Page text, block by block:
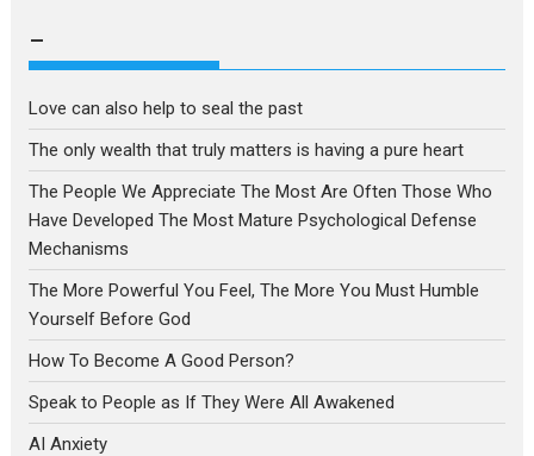
–
Love can also help to seal the past
The only wealth that truly matters is having a pure heart
The People We Appreciate The Most Are Often Those Who
Have Developed The Most Mature Psychological Defense
Mechanisms
The More Powerful You Feel, The More You Must Humble
Yourself Before God
How To Become A Good Person?
Speak to People as If They Were All Awakened
AI Anxiety